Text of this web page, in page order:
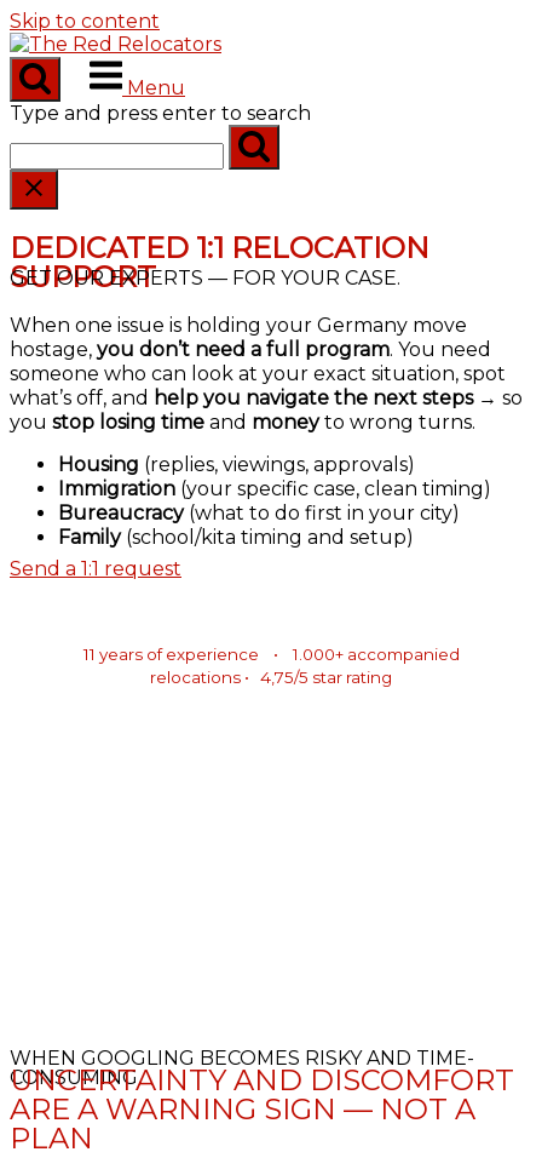
Skip to content
Menu
Type and press enter to search
DEDICATED 1:1 RELOCATION
SUPPORT
GET OUR EXPERTS — FOR YOUR CASE.
When one issue is holding your Germany move
hostage, you don’t need a full program. You need
someone who can look at your exact situation, spot
what’s off, and help you navigate the next steps→ so
you stop losing time and moneyto wrong turns.
Housing (replies, viewings, approvals)
Immigration (your specific case, clean timing)
Bureaucracy(what to do first in your city)
Family(school/kita timing and setup)
Send a 1:1 request
11 years of experience • 1.000+ accompanied
relocations • 4,75/5 star rating
WHEN GOOGLING BECOMES RISKY AND TIME-
CONSUMING
UNCERTAINTY AND DISCOMFORT
ARE A WARNING SIGN — NOT A
PLAN